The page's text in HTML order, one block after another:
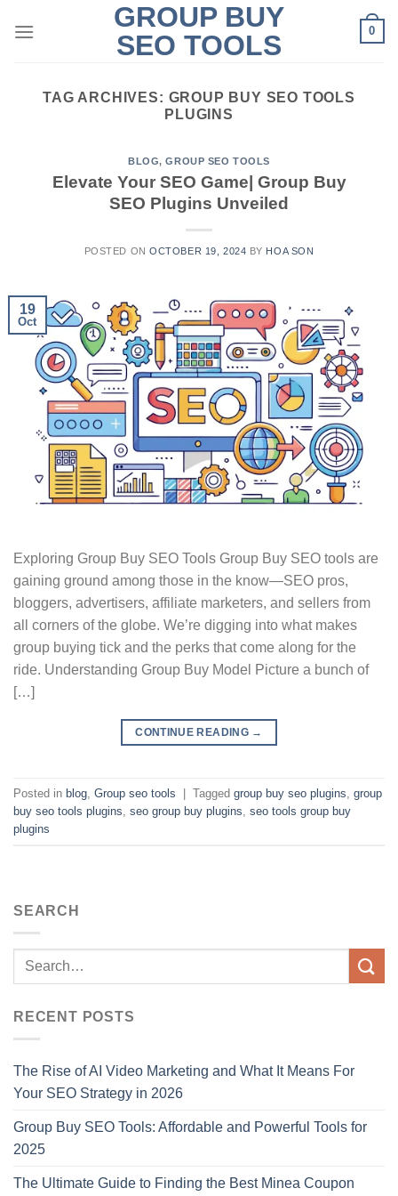
GROUP BUY
SEO TOOLS
0
TAG ARCHIVES: GROUP BUY SEO TOOLS
PLUGINS
BLOG,GROUP SEO TOOLS
Elevate Your SEO Game| Group Buy
SEO Plugins Unveiled
POSTED ONOCTOBER 19, 2024 BY HOA SON
19
Oct
Exploring Group Buy SEO Tools Group Buy SEO tools are
gaining ground among those in the know—SEO pros,
bloggers, advertisers, affiliate marketers, and sellers from
all corners of the globe. We’re digging into what makes
group buying tick and the perks that come along for the
ride. Understanding Group Buy Model Picture a bunch of
[…]
CONTINUE READING →
Posted in blog Group seo tools | Tagged group buy seo plugins group
buy seo tools plugins seo group buy plugins seo tools group buy
plugins
SEARCH
RECENT POSTS
The Rise of AI Video Marketing and What It Means For
Your SEO Strategy in 2026
Group Buy SEO Tools: Affordable and Powerful Tools for
2025
The Ultimate Guide to Finding the Best Minea Coupon